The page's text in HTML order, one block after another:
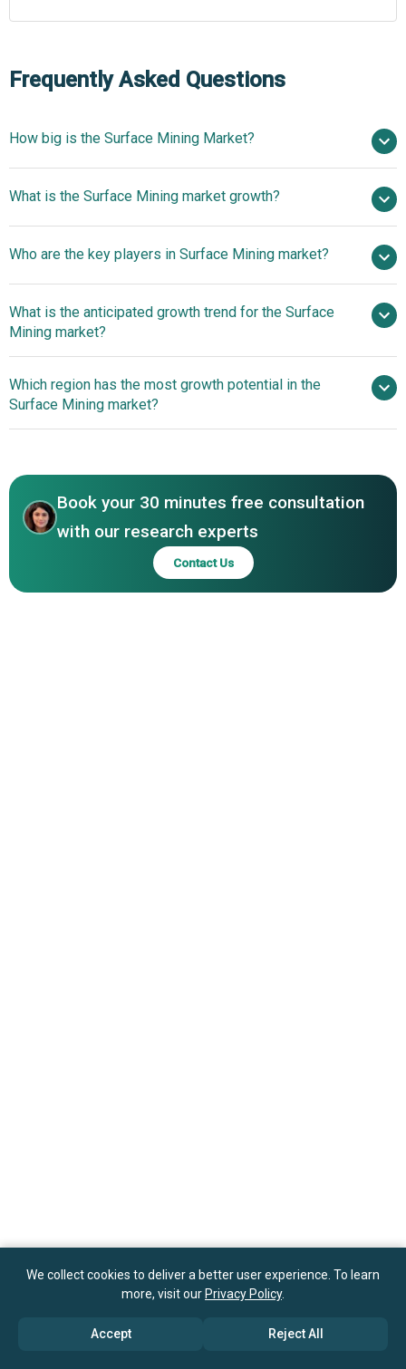
Frequently Asked Questions
How big is the Surface Mining Market?
2025
$30.06 billion in 2026
$32.81 billion by 2030
What is the Surface Mining market growth?
2.2% from 2026 to 2030
$32.81 billion by
2030
Who are the key players in Surface Mining market?
Rio Tinto Group, BHP Group, Glencore plc, Anglo
Energy Corporation, Freeport-McMoRan Inc., Newmont
Corporation, Barrick Gold Corporation, Teck Resources
Limited, Vedanta Limited, Adani Enterprises Limited, Arch
Company Limited, PT Bumi Resources Tbk, Nava Limited,
SCCL Singareni Collieries Company Limited, PT Adaro
Energy Indonesia Tbk.
What is the anticipated growth trend for the Surface
Mining market?
And Collaborations Among Market Players
Which region has the most growth potential in the
Surface Mining market?
Book your 30 minutes free consultation
with our research experts
Contact Us
We collect cookies to deliver a better user experience. To learn
more, visit our Privacy Policy.
Accept Reject All